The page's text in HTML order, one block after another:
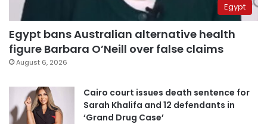
Egypt
Egypt bans Australian alternative health
figure Barbara O’Neill over false claims
August 6, 2026
Cairo court issues death sentence for
Sarah Khalifa and 12 defendants in
‘Grand Drug Case’